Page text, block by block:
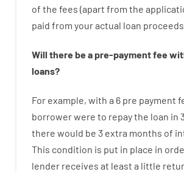
of the fees (apart from the
paid from youractual loan proceeds
Will there be a pre-paymentfee
loans?
For example, with a 6 pre payment
borrowerwere to repaythe loan in
there would be 3 extra months of
This condition is put in place in
lender receives at least a little